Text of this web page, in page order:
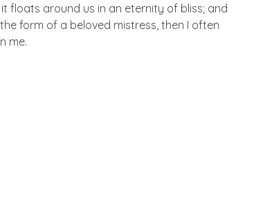
floats around us in an eternity of bliss; and
form of a beloved mistress, then I often
me.